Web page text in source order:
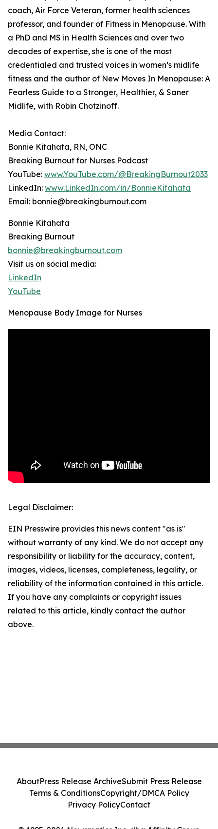
coach, Air Force Veteran, former health sciences
professor, and founder of Fitness in Menopause. With
a PhD and MS in Health Sciences and over two
decades of expertise, she is one of the most
credentialed and trusted voices in women’s midlife
fitness and the author of New Moves In Menopause: A
Fearless Guide to a Stronger, Healthier, & Saner
Midlife, with Robin Chotzinoff.
Media Contact:
Bonnie Kitahata, RN, ONC
Breaking Burnout for Nurses Podcast
YouTube: www.YouTube.com/@BreakingBurnout2033
LinkedIn: www.LinkedIn.com/in/BonnieKitahata
Email: bonnie@breakingburnout.com
Bonnie Kitahata
Breaking Burnout
bonnie@breakingburnout.com
Visit us on social media:
LinkedIn
YouTube
Menopause Body Image for Nurses
Legal Disclaimer:
EIN Presswire provides this news content "as is"
without warranty of any kind. We do not accept any
responsibility or liability for the accuracy, content,
images, videos, licenses, completeness, legality, or
reliability of the information contained in this article.
If you have any complaints or copyright issues
related to this article, kindly contact the author
above.
AboutPress Release ArchiveSubmit Press Release
Terms & ConditionsCopyright/DMCA Policy
Privacy PolicyContact